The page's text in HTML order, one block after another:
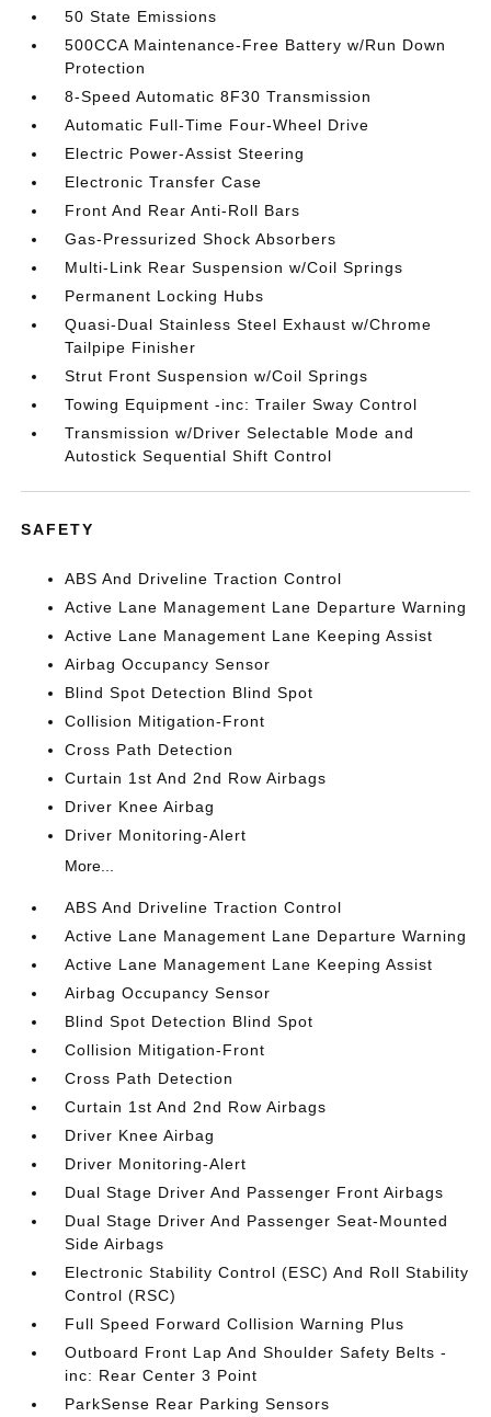
50 State Emissions
500CCA Maintenance-Free Battery w/Run Down
Protection
8-Speed Automatic 8F30 Transmission
Automatic Full-Time Four-Wheel Drive
Electric Power-Assist Steering
Electronic Transfer Case
Front And Rear Anti-Roll Bars
Gas-Pressurized Shock Absorbers
Multi-Link Rear Suspension w/Coil Springs
Permanent Locking Hubs
Quasi-Dual Stainless Steel Exhaust w/Chrome
Tailpipe Finisher
Strut Front Suspension w/Coil Springs
Towing Equipment -inc: Trailer Sway Control
Transmission w/Driver Selectable Mode and
Autostick Sequential Shift Control
SAFETY
ABS And Driveline Traction Control
Active Lane Management Lane Departure Warning
Active Lane Management Lane Keeping Assist
Airbag Occupancy Sensor
Blind Spot Detection Blind Spot
Collision Mitigation-Front
Cross Path Detection
Curtain 1st And 2nd Row Airbags
Driver Knee Airbag
Driver Monitoring-Alert
More...
ABS And Driveline Traction Control
Active Lane Management Lane Departure Warning
Active Lane Management Lane Keeping Assist
Airbag Occupancy Sensor
Blind Spot Detection Blind Spot
Collision Mitigation-Front
Cross Path Detection
Curtain 1st And 2nd Row Airbags
Driver Knee Airbag
Driver Monitoring-Alert
Dual Stage Driver And Passenger Front Airbags
Dual Stage Driver And Passenger Seat-Mounted
Side Airbags
Electronic Stability Control (ESC) And Roll Stability
Control (RSC)
Full Speed Forward Collision Warning Plus
Outboard Front Lap And Shoulder Safety Belts -
inc: Rear Center 3 Point
ParkSense Rear Parking Sensors